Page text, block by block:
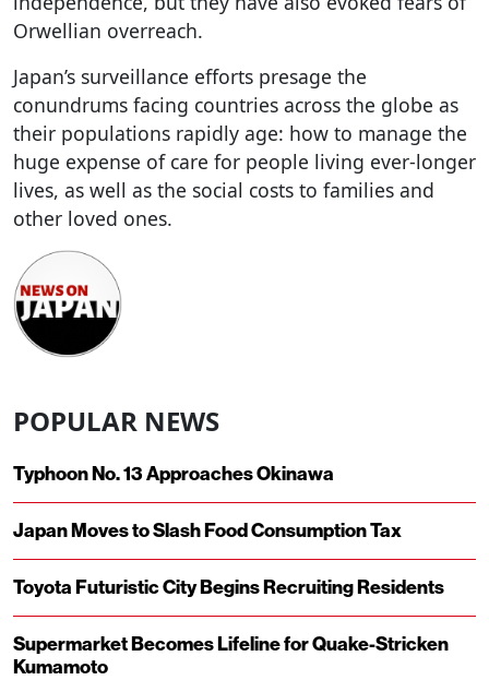
Orwellian overreach.
Japan’s surveillance efforts presage the
conundrums facing countries across the globe as
their populations rapidly age: how to manage the
huge expense of care for people living ever-longer
lives, as well as the social costs to families and
other loved ones.
POPULAR NEWS
Typhoon No. 13 Approaches Okinawa
Japan Moves to Slash Food Consumption Tax
Toyota Futuristic City Begins Recruiting Residents
Supermarket Becomes Lifeline for Quake-Stricken
Kumamoto